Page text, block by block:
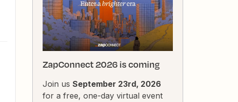
ZapConnect 2026 is coming
Join us September 23rd, 2026
for a free, one-day virtual event